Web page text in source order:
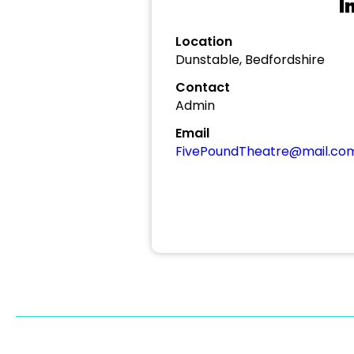
Location
Dunstable, Bedfordshire
Contact
Admin
Email